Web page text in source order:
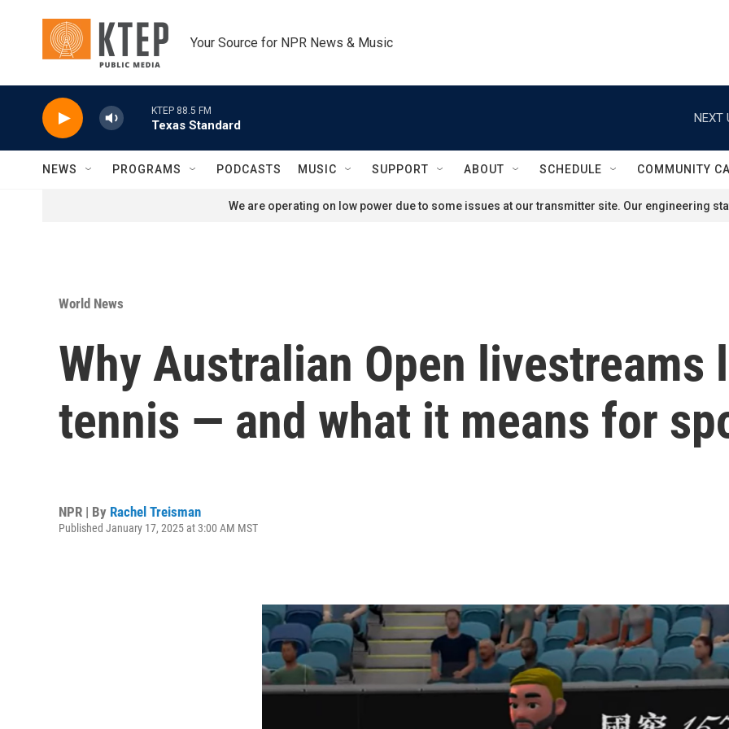
Your Source for NPR News & Music
KTEP 88.5 FM
Texas Standard
NEXT
NEWS PROGRAMS PODCASTS MUSIC SUPPORT ABOUT SCHEDULE COMMUNITY
We are operating on low power due to some issues at our transmitter site. Our engineering
World News
Why Australian Open livestreams
tennis — and what it means for
NPR | By Rachel Treisman
Published January 17, 2025 at 3:00 AM MST